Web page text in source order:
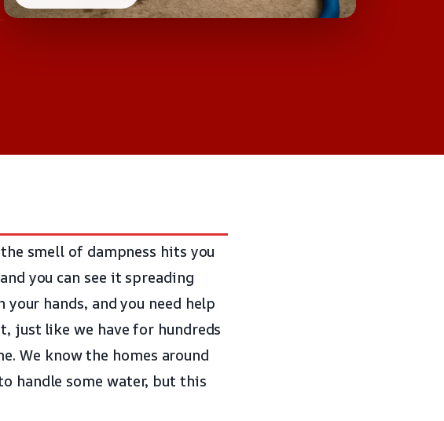
smell of dampness hits you
you can see it spreading
hands, and you need help
just like we have for hundreds
We know the homes around
handle some water, but this